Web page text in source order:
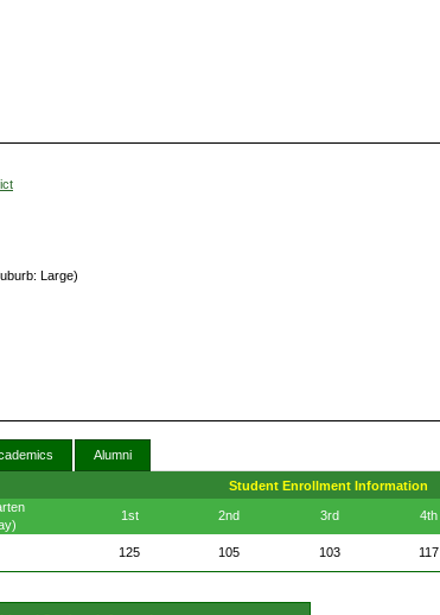
Large)
Alumni
Student Enrollment Information
1st 2nd 3rd 4th
125 105 103 117